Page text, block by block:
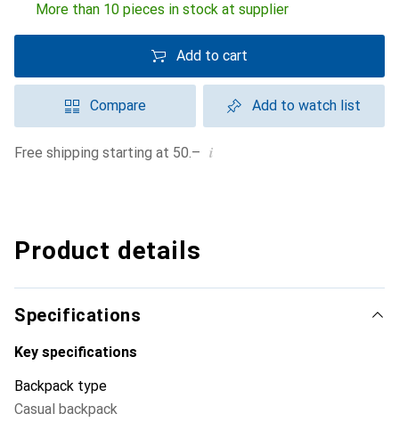
More than 10 pieces in stock at supplier
Add to cart
Compare Add to watch list
Free shipping starting at 50.– i
Product details
Specifications
Key specifications
Backpack type
Casual backpack